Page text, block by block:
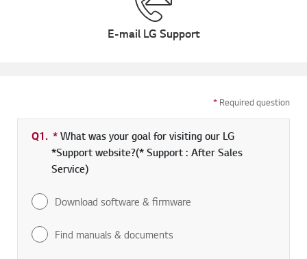
E-mail LG Support
* Required question
Q1. *Required field
What was your goal for visiting our LG
*Support website?(* Support : After Sales
Service)
Download software & firmware
Find manuals & documents